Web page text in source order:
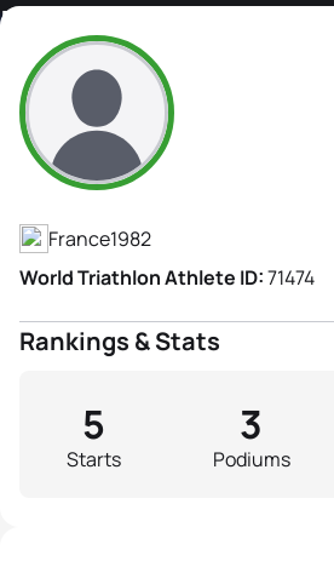
Helene Froehlich
Athlete's Profile
France1982
World Triathlon Athlete ID:71474
Rankings & Stats
Starts
5
Podiums
3